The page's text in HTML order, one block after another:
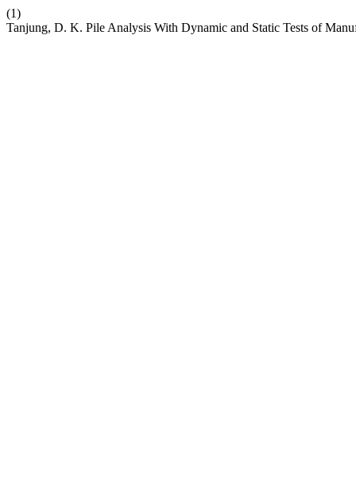
(1)
Tanjung, D. K. Pile Analysis With Dynamic and Static Tests of